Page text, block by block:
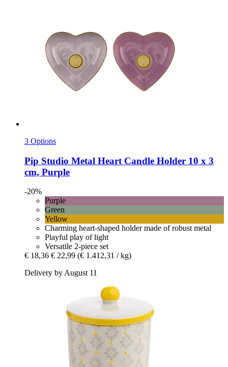
3 Options
Pip Studio Metal Heart Candle Holder 10 x 3
cm, Purple
-20%
Purple
Green
Yellow
Charming heart-shaped holder made of robust metal
Playful play of light
Versatile 2-piece set
€ 18,36 € 22,99 (€ 1.412,31 / kg)
Delivery by August 11